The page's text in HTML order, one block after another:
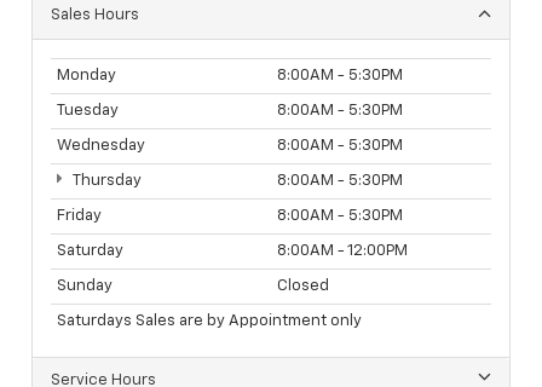
Sales Hours
Monday 8:00AM - 5:30PM
Tuesday 8:00AM - 5:30PM
Wednesday 8:00AM - 5:30PM
Thursday 8:00AM - 5:30PM
Friday 8:00AM - 5:30PM
Saturday 8:00AM - 12:00PM
Sunday Closed
Saturdays Sales are by Appointment only
Service Hours